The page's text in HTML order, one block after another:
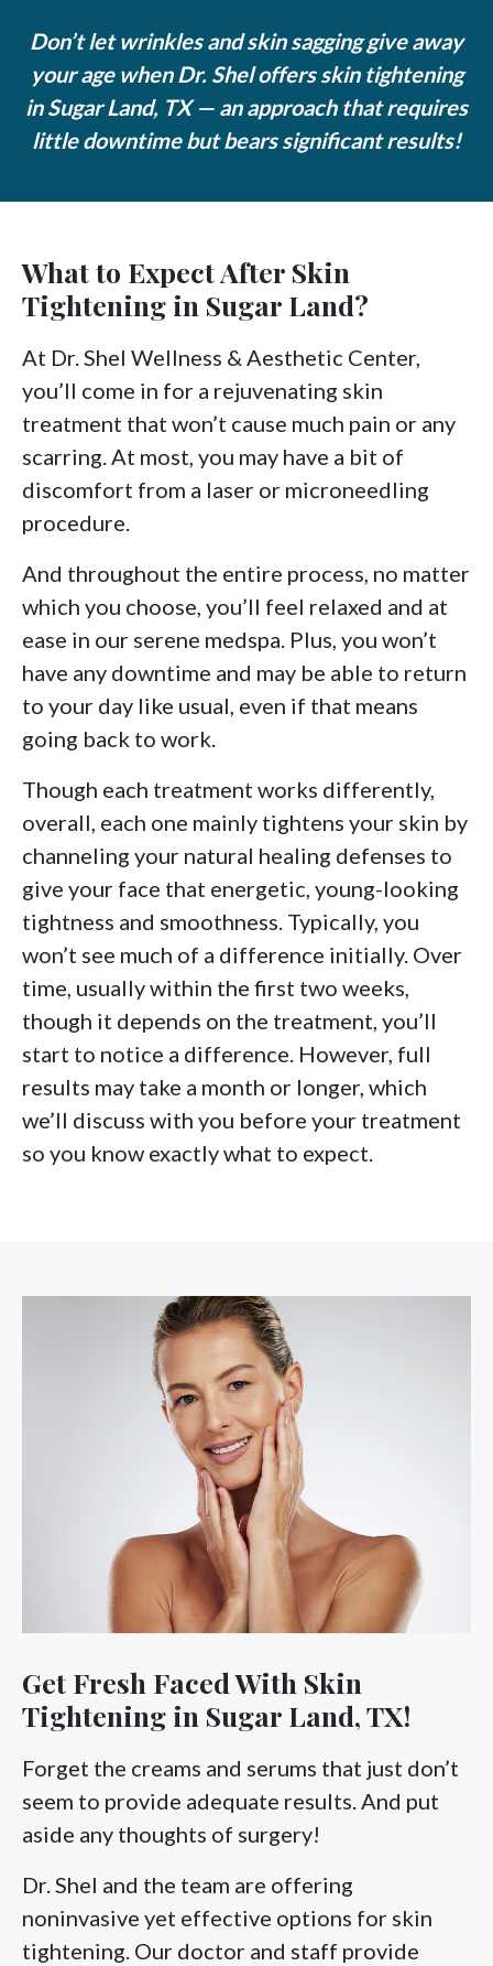
Don’t let wrinkles and skin sagging give away
your age when Dr. Shel offers skin tightening
in Sugar Land, TX — an approach that requires
little downtime but bears significant results!
What to Expect After Skin
Tightening in Sugar Land?
At Dr. Shel Wellness & Aesthetic Center,
you’ll come in for a rejuvenating skin
treatment that won’t cause much pain or any
scarring. At most, you may have a bit of
discomfort from a laser or microneedling
procedure.
And throughout the entire process, no matter
which you choose, you’ll feel relaxed and at
ease in our serene medspa. Plus, you won’t
have any downtime and may be able to return
to your day like usual, even if that means
going back to work.
Though each treatment works differently,
overall, each one mainly tightens your skin by
channeling your natural healing defenses to
give your face that energetic, young-looking
tightness and smoothness. Typically, you
won’t see much of a difference initially. Over
time, usually within the first two weeks,
though it depends on the treatment, you’ll
start to notice a difference. However, full
results may take a month or longer, which
we’ll discuss with you before your treatment
so you know exactly what to expect.
Get Fresh Faced With Skin
Tightening in Sugar Land, TX!
Forget the creams and serums that just don’t
seem to provide adequate results. And put
aside any thoughts of surgery!
Dr. Shel and the team are offering
noninvasive yet effective options for skin
tightening. Our doctor and staff provide